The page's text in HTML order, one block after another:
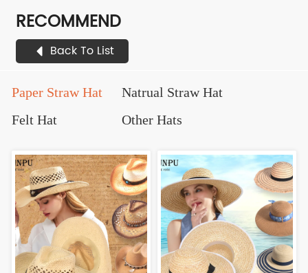
RECOMMEND
Back To List
Paper Straw Hat
Natrual Straw Hat
Felt Hat
Other Hats